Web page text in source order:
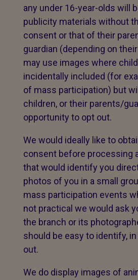
any under 16-year-olds will
publicity materials without
consent or that of their
guardian (depending on
may use images where
incidentally included (for
of mass participation) but
children, or their parents/
opportunity to opt out.
We would ideally like to
consent before processing
that would identify you
photos of you in a small
mass participation events
not practical we would ask
the branch or its
should be easy to identify,
out.
We do display images of